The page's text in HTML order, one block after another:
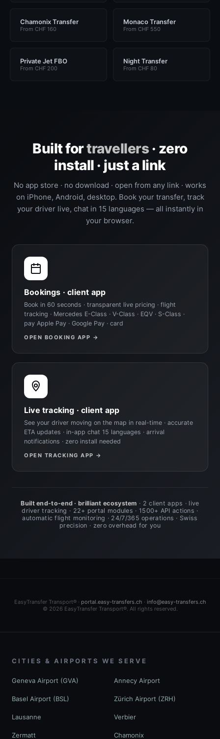
Chamonix Transfer
From CHF 160
Monaco Transfer
From CHF 550
Private Jet FBO
From CHF 200
Night Transfer
From CHF 80
Built fortravellers· zero
install · just a link
No app store · no download · open from any link · works
on iPhone, Android, desktop. Book your transfer, track
your driver live, chat in 15 languages — all instantly in
your browser.
Bookings · client app
Book in 60 seconds · transparent live pricing · flight
tracking · Mercedes E-Class · V-Class · EQV · S-Class ·
pay Apple Pay · Google Pay · card
OPEN BOOKING APP →
Live tracking · client app
See your driver moving on the map in real-time · accurate
ETA updates · in-app chat 15 languages · arrival
notifications · zero install needed
OPEN TRACKING APP →
Built end-to-end · brilliant ecosystem · 2 client apps · live
driver tracking · 22+ portal modules · 1500+ API actions ·
automatic flight monitoring · 24/7/365 operations · Swiss
precision · zero overhead for you
EasyTransfer Transport® · portal.easy-transfers.ch · info@easy-transfers.ch
© 2026 EasyTransfer Transport®. All rights reserved.
CITIES & AIRPORTS WE SERVE
Geneva Airport (GVA) Annecy Airport
Basel Airport (BSL) Zürich Airport (ZRH)
Lausanne Verbier
Zermatt Chamonix